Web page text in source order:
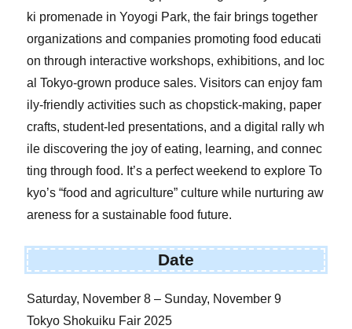
ki promenade in Yoyogi Park, the fair brings together
organizations and companies promoting food educati
on through interactive workshops, exhibitions, and loc
al Tokyo-grown produce sales. Visitors can enjoy fam
ily-friendly activities such as chopstick-making, paper
crafts, student-led presentations, and a digital rally wh
ile discovering the joy of eating, learning, and connec
ting through food. It’s a perfect weekend to explore To
kyo’s “food and agriculture” culture while nurturing aw
areness for a sustainable food future.
Date
Saturday, November 8 – Sunday, November 9
Tokyo Shokuiku Fair 2025